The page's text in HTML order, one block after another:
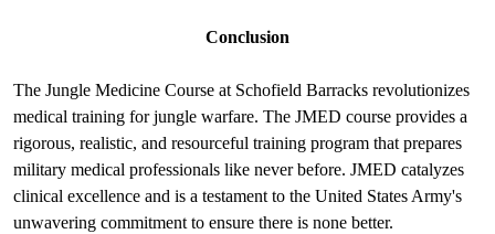
Conclusion
The Jungle Medicine Course at Schofield Barracks revolutionizes
medical training for jungle warfare. The JMED course provides a
rigorous, realistic, and resourceful training program that prepares
military medical professionals like never before. JMED catalyzes
clinical excellence and is a testament to the United States Army's
unwavering commitment to ensure there is none better.